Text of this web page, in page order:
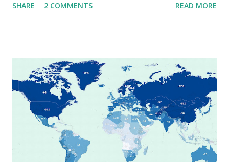
extremes into perspective, we’ve mapped the highest
extreme heat across the globe. The Hottest Temperature
on Record According to historical weather data, the
highest reliably recorded temperature on Earth is 56.7°C
(134°F) , measured in Death Valley, California , on July 10,
1913 . However, an even higher temperature of 58°C
(136.4°F) was reportedly recorded in El Azizia, Libya , on
September 13, 1922 . While this Libyan record stood for
SHARE 2 COMMENTS READ MORE